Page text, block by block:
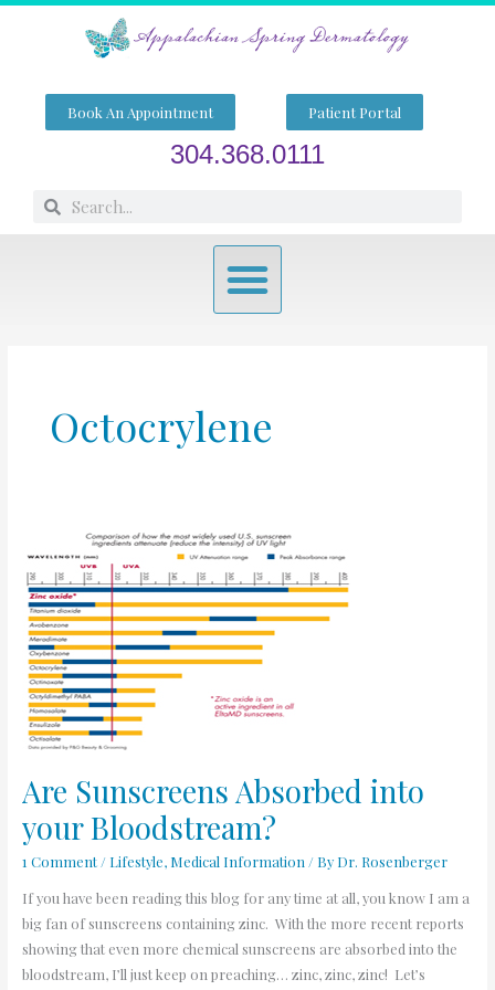
Skip
Book An Appointment Patient Portal
304.368.0111
SearchSearch
Menu
Octocrylene
Are Sunscreens Absorbed into
your Bloodstream?
1 Comment / Lifestyle, Medical Information / By Dr. Rosenberger
If you have been reading this blog for any time at all, you know I am a
big fan of sunscreens containing zinc. With the more recent reports
showing that even more chemical sunscreens are absorbed into the
bloodstream, I’ll just keep on preaching… zinc, zinc, zinc! Let’s
Sunscreens
Absorbed
into
your
Bloodstream?